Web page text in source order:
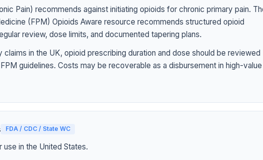
Pain) recommends against initiating opioids for chronic primary pain.
(FPM) Opioids Aware resource recommends structured opioid
review, dose limits, and documented tapering plans.
claims in the UK, opioid prescribing duration and dose should be reviewed
guidelines. Costs may be recoverable as a disbursement in high-value
FDA / CDC / State WC
use in the United States.